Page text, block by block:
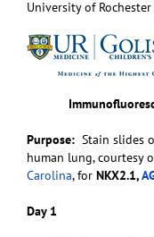
University of
Purpose: Stain slides
human lung, courtesy
Carolina, for NKX2.1,
Day 1